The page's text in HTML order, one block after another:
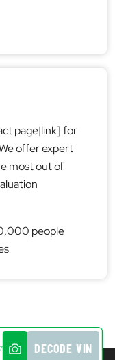
page|link] for
offer expert
most out of
people
DECODE VIN